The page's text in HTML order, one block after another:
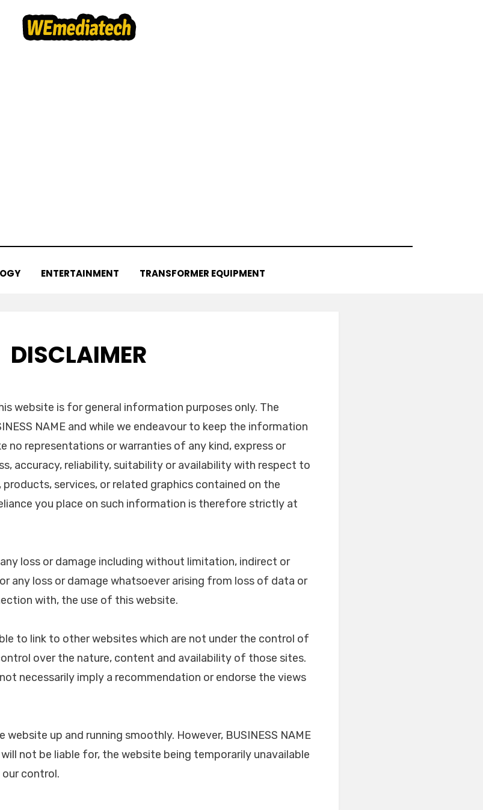
ENTERTAINMENT TRANSFORMER EQUIPMENT
DISCLAIMER
website is for general information purposes only. The
NAME and while we endeavour to keep the information
no representations or warranties of any kind, express or
accuracy, reliability, suitability or availability with respect to
services, or related graphics contained on the
you place on such information is therefore strictly at
loss or damage including without limitation, indirect or
any loss or damage whatsoever arising from loss of data or
with, the use of this website.
to link to other websites which are not under the control of
control over the nature, content and availability of those sites.
necessarily imply a recommendation or endorse the views
up and running smoothly. However, BUSINESS NAME
not be liable for, the website being temporarily unavailable
control.